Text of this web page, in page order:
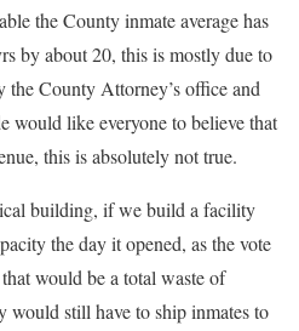
the County inmate average has
by about 20, this is mostly due to
the County Attorney’s office and
would like everyone to believe that
this is absolutely not true.
building, if we build a facility
the day it opened, as the vote
would be a total waste of
would still have to ship inmates to